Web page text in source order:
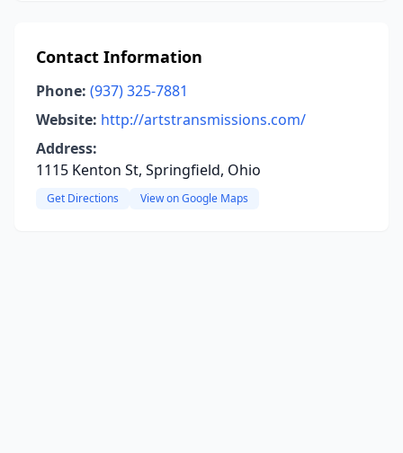
Contact Information
Phone: (937) 325-7881
Website: http://artstransmissions.com/
Address:
1115 Kenton St, Springfield, Ohio
Get Directions View on Google Maps